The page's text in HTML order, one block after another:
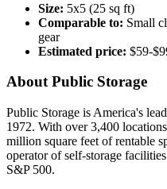
Size: 5x5 (25 sq ft)
Comparable to: Small
gear
Estimated price: $59-
About Public Storage
Public Storage is America's
1972. With over 3,400
million square feet of rentable
operator of self-storage
S&P 500.